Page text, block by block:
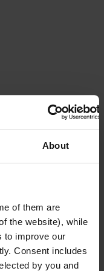
About
of them are
the website), while
to improve our
Consent includes
by you and